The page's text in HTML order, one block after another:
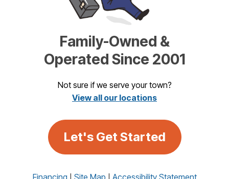
Family-Owned &
Operated Since 2001
Not sure if we serve your town?
View all our locations
Let's Get Started
Financing Site Map Accessibility Statement